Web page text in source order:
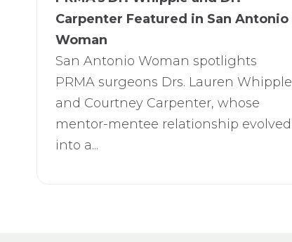
Carpenter Featured in San Antonio
Woman
San Antonio Woman spotlights
PRMA surgeons Drs. Lauren Whipple
and Courtney Carpenter, whose
mentor-mentee relationship evolved
into a...